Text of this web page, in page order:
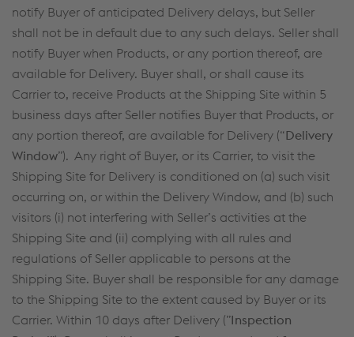
notify Buyer of anticipated Delivery delays, but Seller
shall not be in default due to any such delays. Seller shall
notify Buyer when Products, or any portion thereof, are
available for Delivery. Buyer shall, or shall cause its
Carrier to, receive Products at the Shipping Site within 5
business days after Seller notifies Buyer that Products, or
any portion thereof, are available for Delivery (“Delivery
Window”). Any right of Buyer, or its Carrier, to visit the
Shipping Site for Delivery is conditioned on (a) such visit
occurring on, or within the Delivery Window, and (b) such
visitors (i) not interfering with Seller’s activities at the
Shipping Site and (ii) complying with all rules and
regulations of Seller applicable to persons at the
Shipping Site. Buyer shall be responsible for any damage
to the Shipping Site to the extent caused by Buyer or its
Carrier. Within 10 days after Delivery (”Inspection